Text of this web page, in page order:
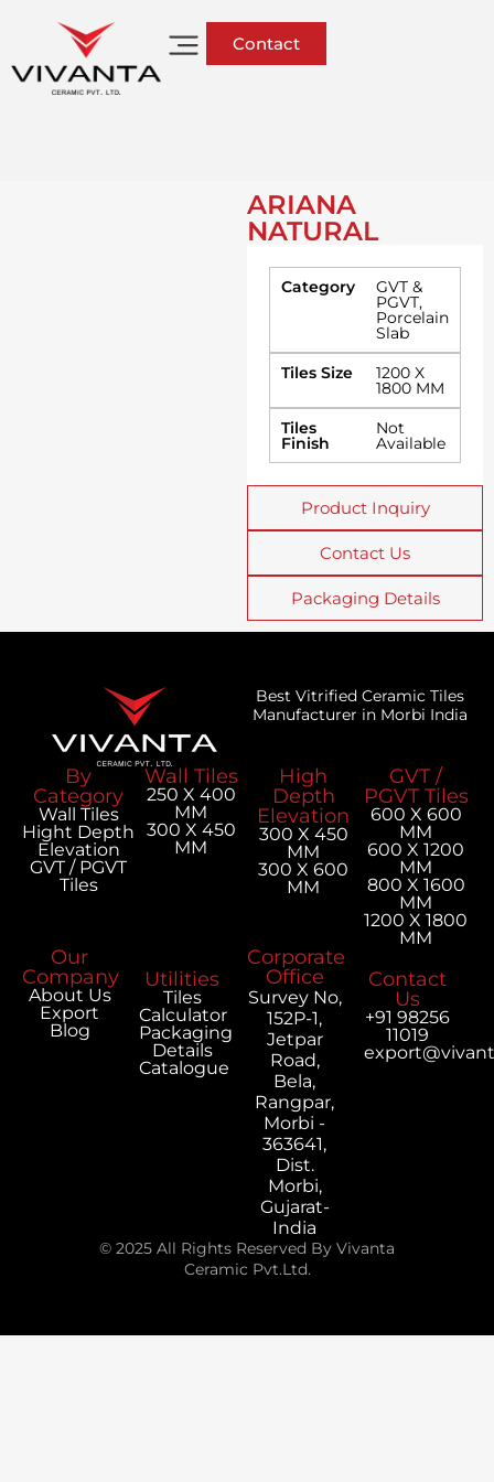
Contact
ARIANA
NATURAL
Category GVT &
PGVT,
Porcelain
Slab
Tiles Size
1200 X
1800 MM
Tiles
Finish
Not
Available
Product Inquiry
Contact Us
Packaging Details
Best Vitrified Ceramic Tiles
Manufacturer in Morbi India
By
Category
Wall Tiles
Hight Depth
Elevation
GVT / PGVT
Tiles
Wall Tiles
250 X 400
MM
300 X 450
MM
High
Depth
Elevation
300 X 450
MM
300 X 600
MM
GVT /
PGVT Tiles
600 X 600
MM
600 X 1200
MM
800 X 1600
MM
1200 X 1800
MM
Our
Company
About Us
Export
Blog
Utilities
Tiles
Calculator
Packaging
Details
Catalogue
Corporate
Office
Survey No,
152P-1,
Jetpar
Road,
Bela,
Rangpar,
Morbi -
363641,
Dist.
Morbi,
Gujarat-
India
Contact
Us
+91 98256
11019
© 2025 All Rights Reserved By Vivanta
Ceramic Pvt.Ltd.